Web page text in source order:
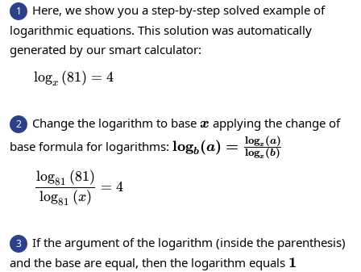
1
Here, we show you a step-by-step solved example of
logarithmic equations. This solution was automatically
generated by our smart calculator:
\log_x\left(81\right)=4
logx (81) = 4
2 Change the logarithm to base x
x applying the change of
base formula for logarithms:
{\log_x(b)}
logb(a) = logx (b)
logx (a)
log81 (x)
log81 (81)
= 4
3
If the argument of the logarithm (inside the parenthesis)
and the base are equal, then the logarithm equals 1
1